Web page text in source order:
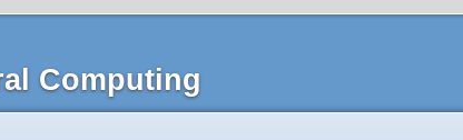
Computing